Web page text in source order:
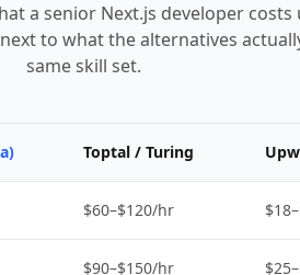
a senior Next.js developer costs
to what the alternatives
same skill set.
Toptal / Turing
$60–$120/hr
$90–$150/hr